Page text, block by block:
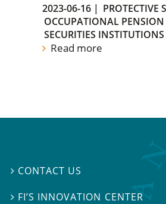
2023-06-16 | PROTECTIVE
OCCUPATIONAL
SECURITIES INSTITUTIONS
Read more
 CONTACT US
 FI’S INNOVATION CENTER